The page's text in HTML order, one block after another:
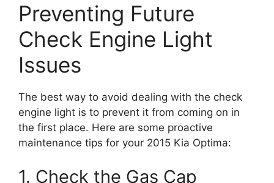
Preventing Future
Check Engine Light
Issues
The best way to avoid dealing with the check
engine light is to prevent it from coming on in
the first place. Here are some proactive
maintenance tips for your 2015 Kia Optima:
1. Check the Gas Cap